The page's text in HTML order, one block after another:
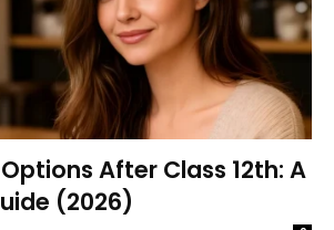
After Class 12th: A
(2026)